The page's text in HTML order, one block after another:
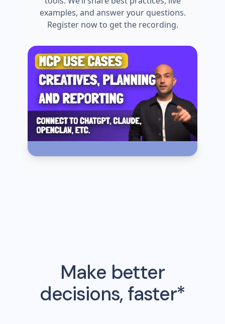
examples, and answer your questions.
Register now to get the recording.
Make better
decisions, faster*